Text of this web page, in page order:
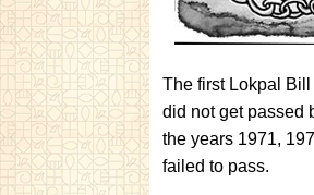
The first Lokpal
did not get passed
the years 1971,
failed to pass.